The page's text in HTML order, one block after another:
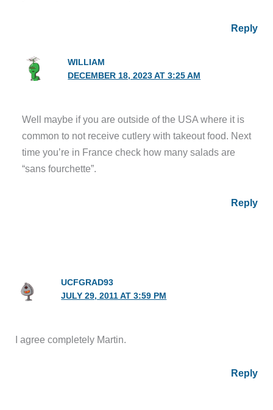
Reply
WILLIAM
DECEMBER 18, 2023 AT 3:25 AM
Well maybe if you are outside of the USA where it is
common to not receive cutlery with takeout food. Next
time you’re in France check how many salads are
“sans fourchette”.
Reply
UCFGRAD93
JULY 29, 2011 AT 3:59 PM
I agree completely Martin.
Reply